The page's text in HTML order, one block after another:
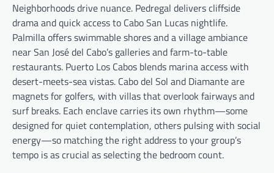
Neighborhoods drive nuance. Pedregal delivers cliffside
drama and quick access to Cabo San Lucas nightlife.
Palmilla offers swimmable shores and a village ambiance
near San José del Cabo’s galleries and farm-to-table
restaurants. Puerto Los Cabos blends marina access with
desert-meets-sea vistas. Cabo del Sol and Diamante are
magnets for golfers, with villas that overlook fairways and
surf breaks. Each enclave carries its own rhythm—some
designed for quiet contemplation, others pulsing with social
energy—so matching the right address to your group’s
tempo is as crucial as selecting the bedroom count.